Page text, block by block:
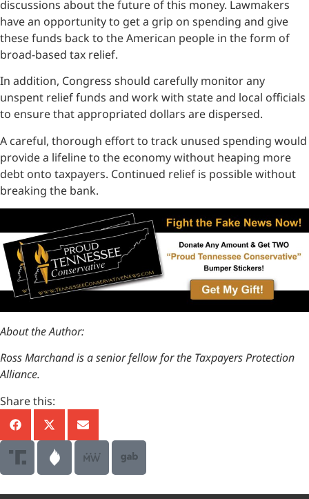
discussions about the future of this money. Lawmakers
have an opportunity to get a grip on spending and give
these funds back to the American people in the form of
broad-based tax relief.
In addition, Congress should carefully monitor any
unspent relief funds and work with state and local officials
to ensure that appropriated dollars are dispersed.
A careful, thorough effort to track unused spending would
provide a lifeline to the economy without heaping more
debt onto taxpayers. Continued relief is possible without
breaking the bank.
About the Author:
Ross Marchand is a senior fellow for the Taxpayers Protection
Alliance.
Share this: